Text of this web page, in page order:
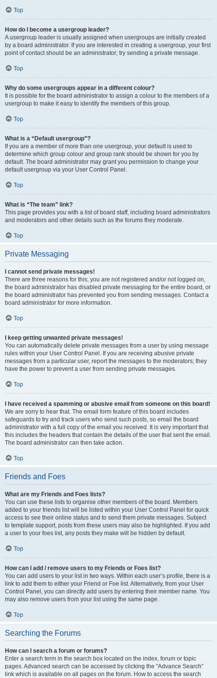
Top
How do I become a usergroup leader?
A usergroup leader is usually assigned when usergroups are initially created
by a board administrator. If you are interested in creating a usergroup, your first
point of contact should be an administrator; try sending a private message.
Top
Why do some usergroups appear in a different colour?
It is possible for the board administrator to assign a colour to the members of a
usergroup to make it easy to identify the members of this group.
Top
What is a “Default usergroup”?
If you are a member of more than one usergroup, your default is used to
determine which group colour and group rank should be shown for you by
default. The board administrator may grant you permission to change your
default usergroup via your User Control Panel.
Top
What is “The team” link?
This page provides you with a list of board staff, including board administrators
and moderators and other details such as the forums they moderate.
Top
Private Messaging
I cannot send private messages!
There are three reasons for this; you are not registered and/or not logged on,
the board administrator has disabled private messaging for the entire board, or
the board administrator has prevented you from sending messages. Contact a
board administrator for more information.
Top
I keep getting unwanted private messages!
You can automatically delete private messages from a user by using message
rules within your User Control Panel. If you are receiving abusive private
messages from a particular user, report the messages to the moderators; they
have the power to prevent a user from sending private messages.
Top
I have received a spamming or abusive email from someone on this board!
We are sorry to hear that. The email form feature of this board includes
safeguards to try and track users who send such posts, so email the board
administrator with a full copy of the email you received. It is very important that
this includes the headers that contain the details of the user that sent the email.
The board administrator can then take action.
Top
Friends and Foes
What are my Friends and Foes lists?
You can use these lists to organise other members of the board. Members
added to your friends list will be listed within your User Control Panel for quick
access to see their online status and to send them private messages. Subject
to template support, posts from these users may also be highlighted. If you add
a user to your foes list, any posts they make will be hidden by default.
Top
How can I add / remove users to my Friends or Foes list?
You can add users to your list in two ways. Within each user’s profile, there is a
link to add them to either your Friend or Foe list. Alternatively, from your User
Control Panel, you can directly add users by entering their member name. You
may also remove users from your list using the same page.
Top
Searching the Forums
How can I search a forum or forums?
Enter a search term in the search box located on the index, forum or topic
pages. Advanced search can be accessed by clicking the “Advance Search”
link which is available on all pages on the forum. How to access the search